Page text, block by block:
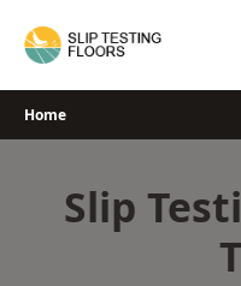
Home
Slip